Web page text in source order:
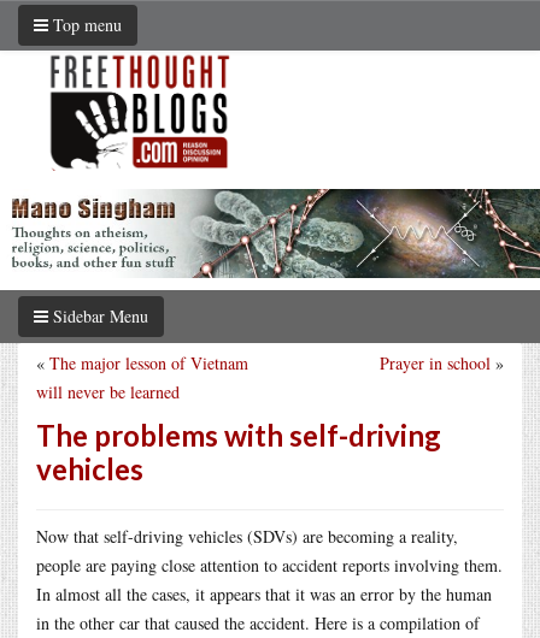
Top menu
Sidebar Menu
Prayer in school »
« The major lesson of Vietnam
will never be learned
The problems with self-driving
vehicles
Now that self-driving vehicles (SDVs) are becoming a reality,
people are paying close attention to accident reports involving them.
In almost all the cases, it appears that it was an error by the human
in the other car that caused the accident. Here is a compilation of